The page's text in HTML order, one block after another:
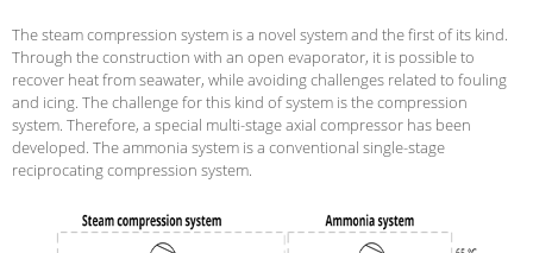
The steam compression system is a novel system and the first of its kind.
Through the construction with an open evaporator, it is possible to
recover heat from seawater, while avoiding challenges related to fouling
and icing. The challenge for this kind of system is the compression
system. Therefore, a special multi-stage axial compressor has been
developed. The ammonia system is a conventional single-stage
reciprocating compression system.